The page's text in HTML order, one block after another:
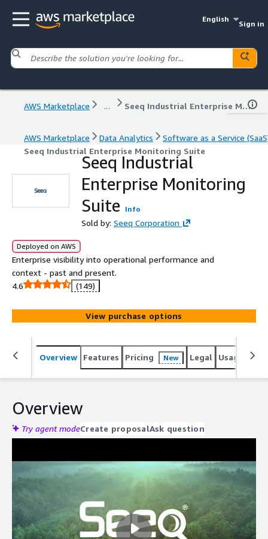
English
Sign in
AWS Marketplace ... Seeq Industrial Enterprise Monitoring Suite
AWS Marketplace Data Analytics
Software as a Service
Seeq Industrial Enterprise Monitoring Suite
Seeq Industrial
Enterprise Monitoring
Suite
Info
Sold by: Seeq Corporation
Deployed on AWS
Enterprise visibility into operational performance and
context - past and present.
4.6
(149)
View purchase options
Overview Features Pricing New Legal Usage
Overview
Try agent modeCreate proposalAsk question